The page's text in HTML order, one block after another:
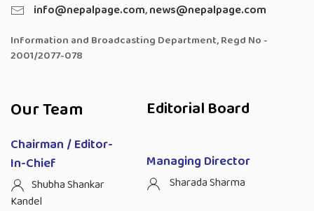
info@nepalpage.com,news@nepalpage.com
Information and Broadcasting Department, Regd No -
2001/2077-078
Our Team
Chairman / Editor-
In-Chief
Shubha Shankar
Kandel
Editorial Board
Managing Director
Sharada Sharma